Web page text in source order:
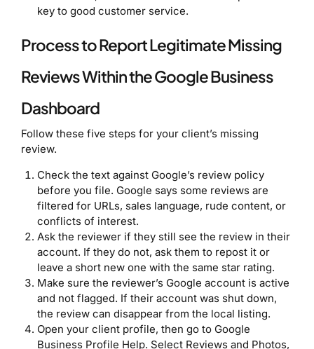
key to good customer service.
Process to Report Legitimate Missing
Reviews Within the Google Business
Dashboard
Follow these five steps for your client’s missing
review.
Check the text against Google’s review policy
before you file. Google says some reviews are
filtered for URLs, sales language, rude content, or
conflicts of interest.
Ask the reviewer if they still see the review in their
account. If they do not, ask them to repost it or
leave a short new one with the same star rating.
Make sure the reviewer’s Google account is active
and not flagged. If their account was shut down,
the review can disappear from the local listing.
Open your client profile, then go to Google
Business Profile Help. Select Reviews and Photos,